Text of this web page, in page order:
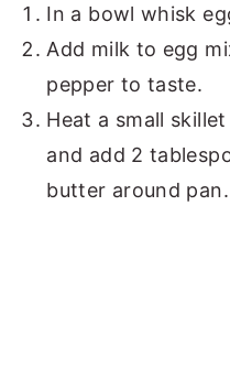
In a bowl whisk
Add milk to egg
pepper to taste.
Heat a small
and add 2
butter around pan.